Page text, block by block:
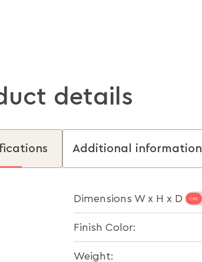
details
Additional information
Dimensions W x H x D
Finish Color:
Weight: